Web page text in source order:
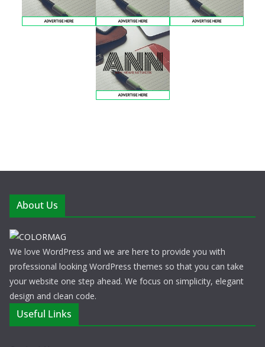
About Us
We love WordPress and we are here to provide you with
professional looking WordPress themes so that you can take
your website one step ahead. We focus on simplicity, elegant
design and clean code.
Useful Links